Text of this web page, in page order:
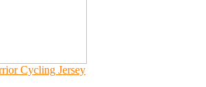
Cycling Jersey